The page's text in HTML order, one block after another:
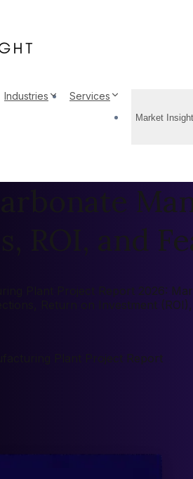
Industries Services
Market
ROI, and
Plant Project Report 2026:
Return on Investment
Plant Project Report